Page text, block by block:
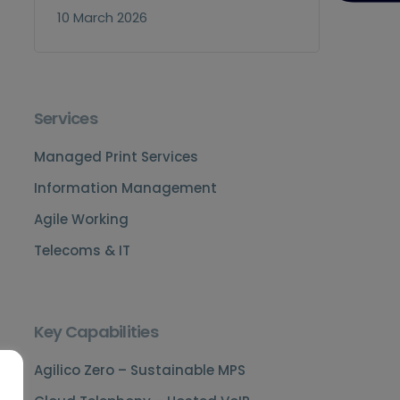
10 March 2026
Services
Managed Print Services
Information Management
Agile Working
Telecoms & IT
Key Capabilities
Agilico Zero – Sustainable MPS